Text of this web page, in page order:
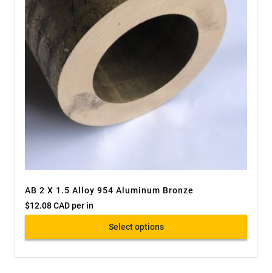
AB 2 X 1.5 Alloy 954 Aluminum Bronze
$12.08 CADper in
Select options